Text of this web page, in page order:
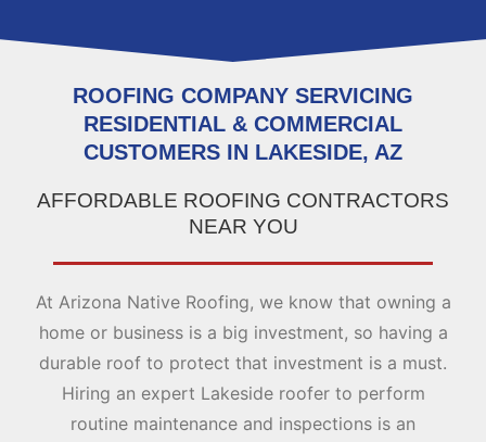
ROOFING COMPANY SERVICING
RESIDENTIAL & COMMERCIAL
CUSTOMERS IN LAKESIDE, AZ
AFFORDABLE ROOFING CONTRACTORS
NEAR YOU
At Arizona Native Roofing, we know that owning a
home or business is a big investment, so having a
durable roof to protect that investment is a must.
Hiring an expert Lakeside roofer to perform
routine maintenance and inspections is an